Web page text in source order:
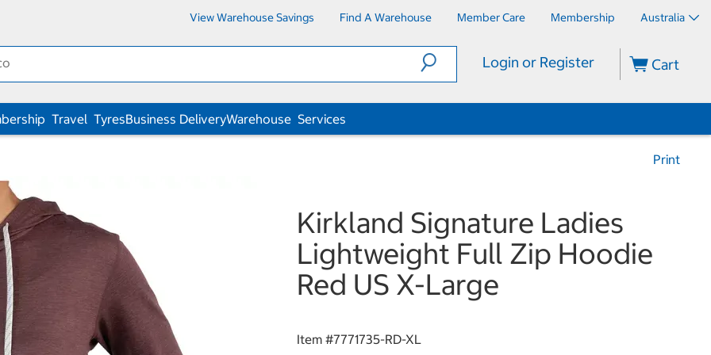
View Warehouse Savings Find A Warehouse Member Care Membership Australia
Login or Register Cart
Travel TyresBusiness DeliveryWarehouse Services
Print
Kirkland Signature Ladies
Lightweight Full Zip Hoodie
Red US X-Large
Item #7771735-RD-XL